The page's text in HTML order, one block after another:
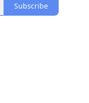
Subscribe